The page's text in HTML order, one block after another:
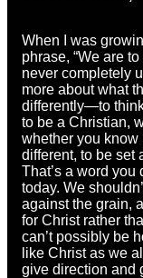
When I was
phrase, “We are to
never completely
more about what
differently—to
to be a Christian,
whether you know
different, to be set
That’s a word you
today. We
against the grain,
for Christ rather
can’t possibly be
like Christ as we
give direction and